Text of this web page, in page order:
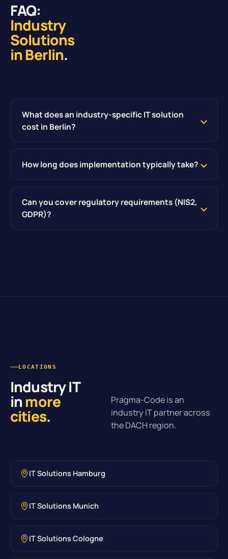
FAQ:
Industry
Solutions
in Berlin.
What does an industry-specific IT solution
cost in Berlin?
How long does implementation typically take?
Can you cover regulatory requirements (NIS2,
GDPR)?
LOCATIONS
Industry IT
inmore
cities.
Pragma-Code is an
industry IT partner across
the DACH region.
IT Solutions Hamburg
IT Solutions Munich
IT Solutions Cologne